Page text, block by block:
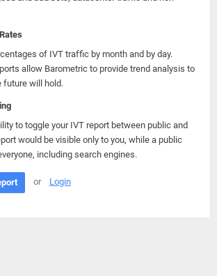
of IVT traffic by month and by day.
allow Barometric to provide trend analysis to
future will hold.
to toggle your IVT report between public and
would be visible only to you, while a public
including search engines.
or Login